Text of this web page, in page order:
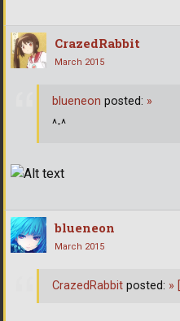
CrazedRabbit
March 2015
blueneon posted: »
^-^
blueneon
March 2015
CrazedRabbit posted: »